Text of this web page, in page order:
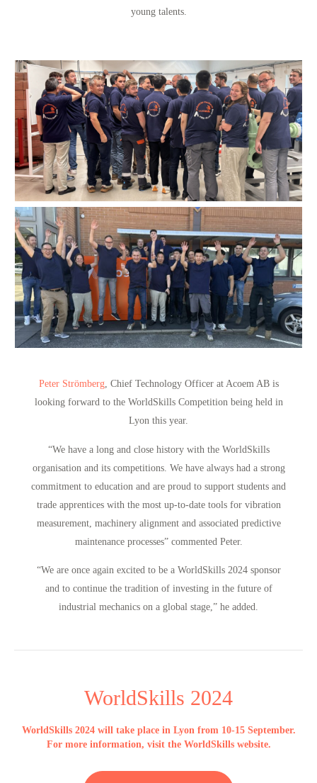
young talents.
Peter Strömberg, Chief Technology Officer at Acoem AB is
looking forward to the WorldSkills Competition being held in
Lyon this year.
“We have a long and close history with the WorldSkills
organisation and its competitions. We have always had a strong
commitment to education and are proud to support students and
trade apprentices with the most up-to-date tools for vibration
measurement, machinery alignment and associated predictive
maintenance processes”commented Peter.
“We are once again excited to be a WorldSkills 2024 sponsor
and to continue the tradition of investing in the future of
industrial mechanics on a global stage,” he added.
WorldSkills 2024
WorldSkills 2024 will take place in Lyon from 10-15 September.
For more information, visit the WorldSkills website.